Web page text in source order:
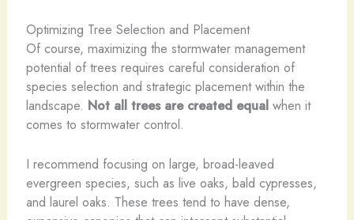
Optimizing Tree Selection and Placement
Of course, maximizing the stormwater management
potential of trees requires careful consideration of
species selection and strategic placement within the
landscape. Not all trees are created equalwhen it
comes to stormwater control.
I recommend focusing on large, broad-leaved
evergreen species, such as live oaks, bald cypresses,
and laurel oaks. These trees tend to have dense,